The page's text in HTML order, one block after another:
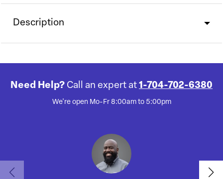
Description
Need Help? Call an expert at 1-704-702-6380
We're open Mo-Fr 8:00am to 5:00pm